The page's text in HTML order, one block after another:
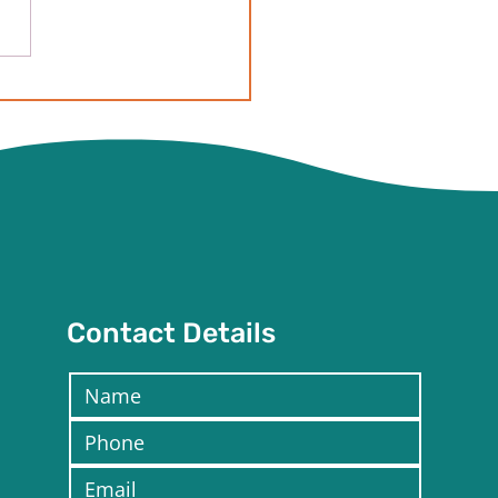
to expect!
Contact Details